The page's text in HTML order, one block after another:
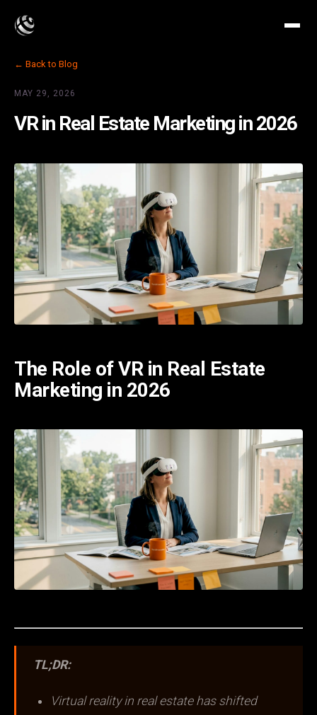
← Back to Blog
MAY 29, 2026
VR in Real Estate Marketing in 2026
The Role of VR in Real Estate
Marketing in 2026
TL;DR:
Virtual reality in real estate has shifted